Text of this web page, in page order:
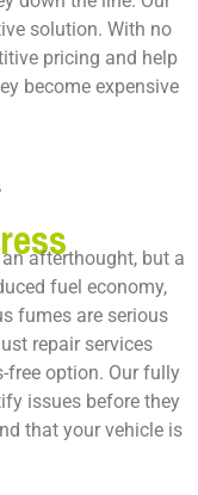
solution. With no
pricing and help
become expensive
afterthought, but a
fuel economy,
fumes are serious
repair services
option. Our fully
issues before they
that your vehicle is